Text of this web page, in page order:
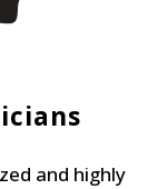
and highly